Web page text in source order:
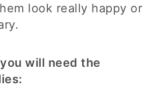
look really happy or
will need the